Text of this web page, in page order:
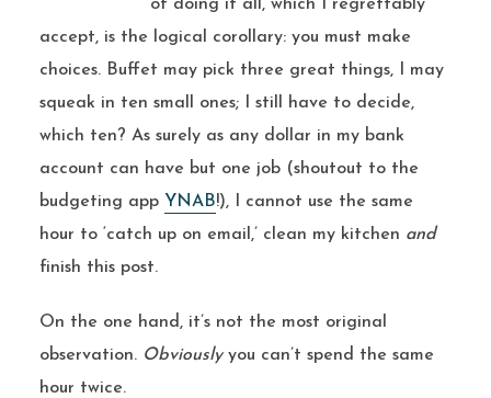
of doing it all, which I regrettably
accept, is the logical corollary: you must make
choices. Buffet may pick three great things, I may
squeak in ten small ones; I still have to decide,
which ten? As surely as any dollar in my bank
account can have but one job (shoutout to the
budgeting app YNAB!), I cannot use the same
hour to ‘catch up on email,’ clean my kitchen and
finish this post.
On the one hand, it’s not the most original
observation. Obviouslyyou can’t spend the same
hour twice.